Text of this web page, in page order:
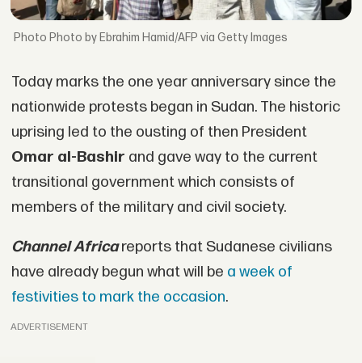
Photo by Ebrahim Hamid/AFP via Getty Images
Today marks the one year anniversary since the
nationwide protests began in Sudan. The historic
uprising led to the ousting of then President
Omar al-Bashir and gave way to the current
transitional government which consists of
members of the military and civil society.
Channel Africareports that Sudanese civilians
have already begun what will be a week of
festivities to mark the occasion.
ADVERTISEMENT